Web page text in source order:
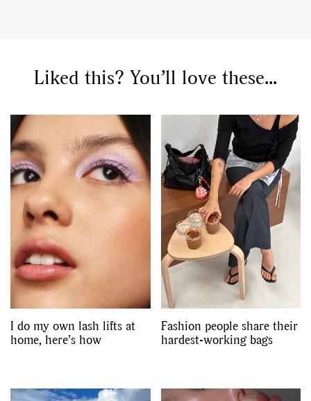
Liked this? You’ll love these...
I do my own lash lifts at
home, here’s how
Fashion people share their
hardest-working bags